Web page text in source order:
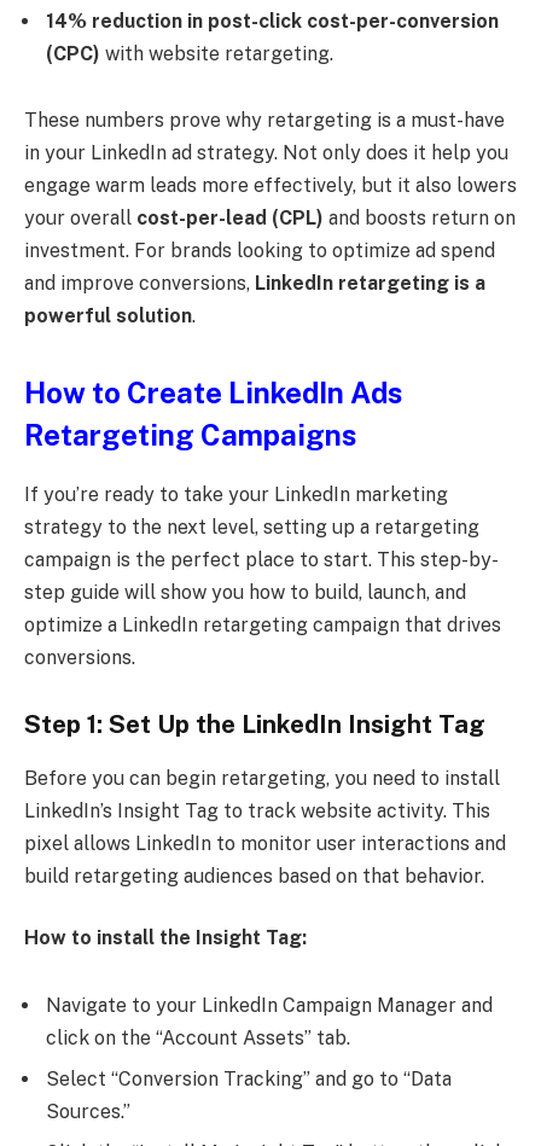
14% reduction in post-click cost-per-conversion
(CPC) with website retargeting.
These numbers prove why retargeting is a must-have
in your LinkedIn ad strategy. Not only does it help you
engage warm leads more effectively, but it also lowers
your overall cost-per-lead (CPL) and boosts return on
investment. For brands looking to optimize ad spend
and improve conversions, LinkedIn retargeting is a
powerful solution.
How to Create LinkedIn Ads
Retargeting Campaigns
If you’re ready to take your LinkedIn marketing
strategy to the next level, setting up a retargeting
campaign is the perfect place to start. This step-by-
step guide will show you how to build, launch, and
optimize a LinkedIn retargeting campaign that drives
conversions.
Step 1: Set Up the LinkedIn Insight Tag
Before you can begin retargeting, you need to install
LinkedIn’s Insight Tag to track website activity. This
pixel allows LinkedIn to monitor user interactions and
build retargeting audiences based on that behavior.
How to install the Insight Tag:
Navigate to your LinkedIn Campaign Manager and
click on the “Account Assets” tab.
Select “Conversion Tracking” and go to “Data
Sources.”